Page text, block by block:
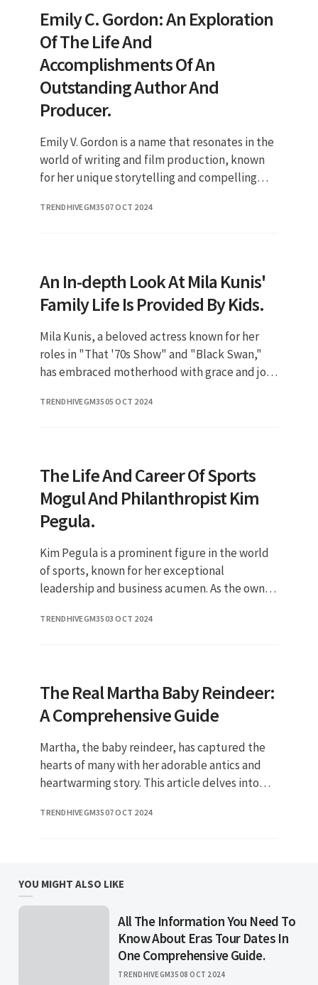
Emily C. Gordon: An Exploration
Of The Life And
Accomplishments Of An
Outstanding Author And
Producer.
Emily V. Gordon is a name that resonates in the
world of writing and film production, known
for her unique storytelling and compelling
entertainment industry,
TRENDHIVEGM3507 OCT 2024
An In-depth Look At Mila Kunis'
Family Life Is Provided By Kids.
Mila Kunis, a beloved actress known for her
roles in "That '70s Show" and "Black Swan,"
has embraced motherhood with grace and joy.
journey as a parent has intr
TRENDHIVEGM3505 OCT 2024
The Life And Career Of Sports
Mogul And Philanthropist Kim
Pegula.
Kim Pegula is a prominent figure in the world
of sports, known for her exceptional
leadership and business acumen. As the owner
Sabres, she has made si
TRENDHIVEGM3503 OCT 2024
The Real Martha Baby Reindeer:
A Comprehensive Guide
Martha, the baby reindeer, has captured the
hearts of many with her adorable antics and
heartwarming story. This article delves into
life, the significan
TRENDHIVEGM3507 OCT 2024
YOU MIGHT ALSO LIKE
All The Information You Need To
Know About Eras Tour Dates In
One Comprehensive Guide.
TRENDHIVEGM3508 OCT 2024